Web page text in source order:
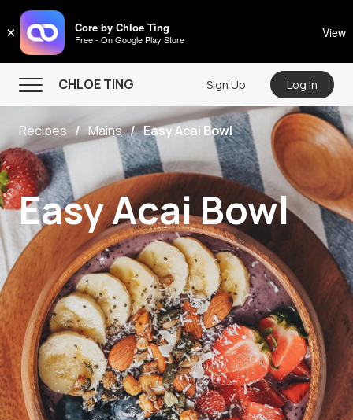
× Core by Chloe Ting
Free - On Google Play Store View
CHLOE TING
CHLOE TING
Menu
Home
Programs
Workout Videos
Recipes
Community
Store
About
Sign Up Log In
Recipes Mains Easy Acai Bowl
Easy Acai Bowl